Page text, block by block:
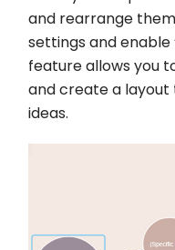
and rearrange
settings and enable
feature allows you
and create a
ideas.